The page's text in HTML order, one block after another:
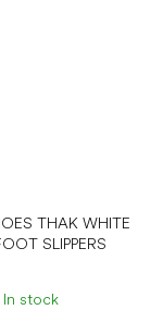
THAK WHITE
SLIPPERS
In stock